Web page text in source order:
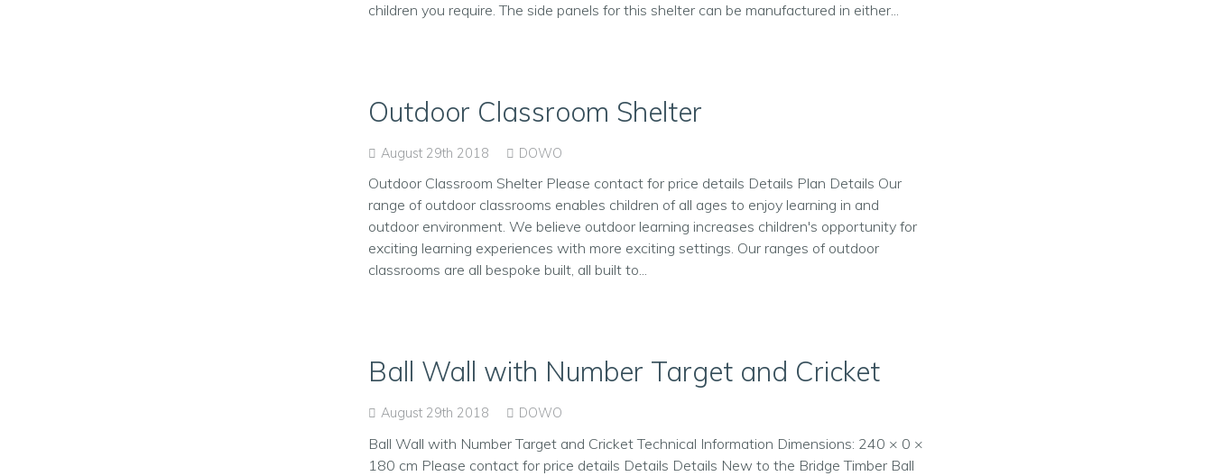
children you require. The side panels for this shelter can be manufactured in either...
Outdoor Classroom Shelter
August 29th 2018 DOWO
Outdoor Classroom Shelter Please contact for price details Details Plan Details Our
range of outdoor classrooms enables children of all ages to enjoy learning in and
outdoor environment. We believe outdoor learning increases children's opportunity for
exciting learning experiences with more exciting settings. Our ranges of outdoor
classrooms are all bespoke built, all built to...
Ball Wall with Number Target and Cricket
August 29th 2018 DOWO
Ball Wall with Number Target and Cricket Technical Information Dimensions: 240 × 0 ×
180 cm Please contact for price details Details Details New to the Bridge Timber Ball